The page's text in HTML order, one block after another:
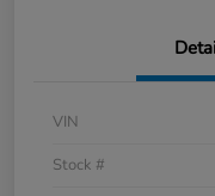
VIN
Stock #